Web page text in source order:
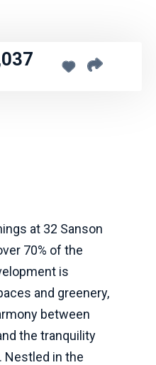
at 32 Sanson
70% of the
is
and greenery,
between
the tranquility
Nestled in the